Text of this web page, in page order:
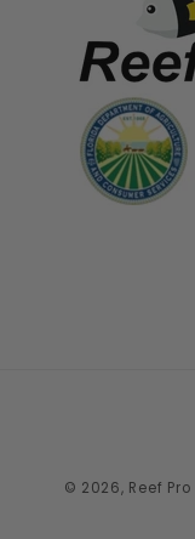
© 2026, Reef Pro